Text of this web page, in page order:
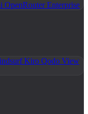
OpenRouter Enterprise
Kiro Qodo View